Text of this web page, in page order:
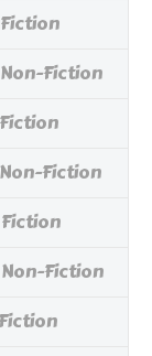
Fiction
Fiction
Fiction